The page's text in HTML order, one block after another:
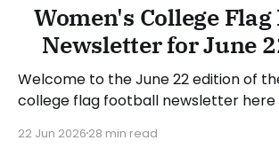
Women's College
Newsletter for June
Welcome to the June 22 edition of
college flag football newsletter
happenings across the sport over the
22 Jun 2026 28 min read